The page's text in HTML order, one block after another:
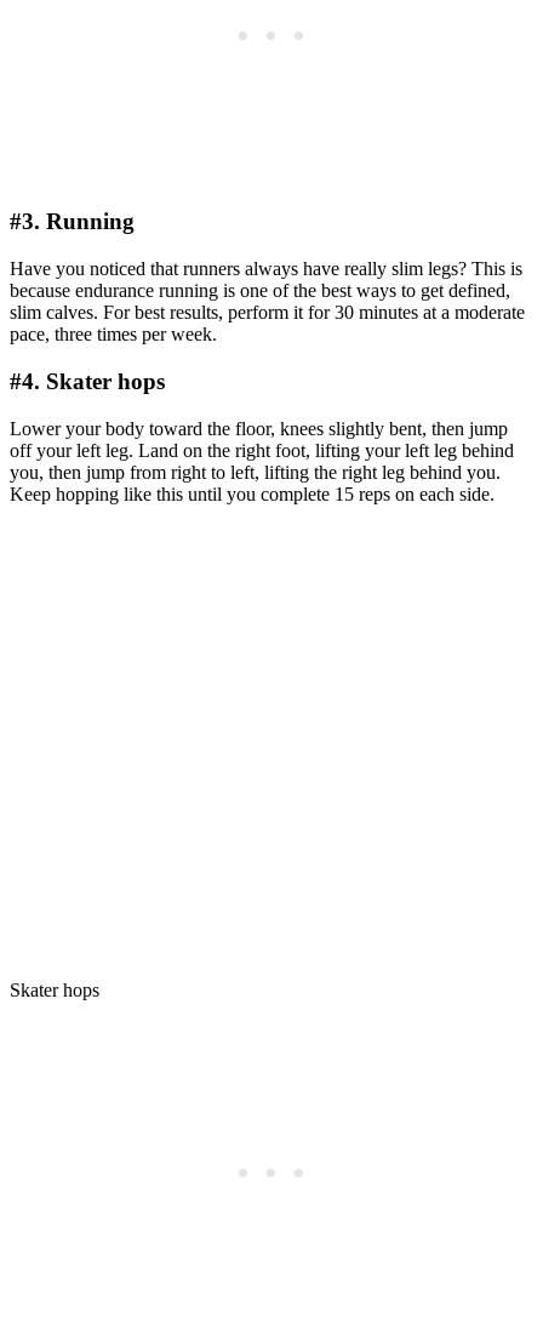
#3. Running
Have you noticed that runners always have really slim legs? This is
because endurance running is one of the best ways to get defined,
slim calves. For best results, perform it for 30 minutes at a moderate
pace, three times per week.
#4. Skater hops
Lower your body toward the floor, knees slightly bent, then jump
off your left leg. Land on the right foot, lifting your left leg behind
you, then jump from right to left, lifting the right leg behind you.
Keep hopping like this until you complete 15 reps on each side.
Skater hops